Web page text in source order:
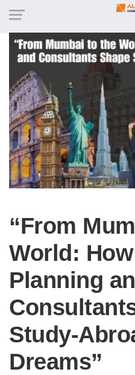
“From
World:
Planning
Study-
Dreams”